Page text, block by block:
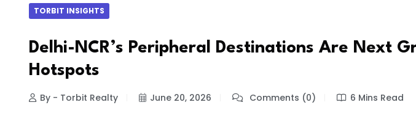
TORBIT INSIGHTS
Delhi-NCR’s Peripheral Destinations Are Next
Hotspots
By - Torbit Realty June 20, 2026 Comments (0) 6 Mins Read